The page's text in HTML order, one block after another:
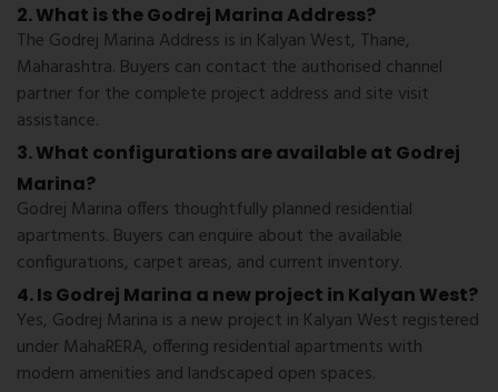
2. What is the Godrej Marina Address?
The Godrej Marina Address is in Kalyan West, Thane,
Maharashtra. Buyers can contact the authorised channel
partner for the complete project address and site visit
assistance.
3. What configurations are available at Godrej
Marina?
Godrej Marina offers thoughtfully planned residential
apartments. Buyers can enquire about the available
configurations, carpet areas, and current inventory.
4. Is Godrej Marina a new project in Kalyan West?
Yes, Godrej Marina is a new project in Kalyan West registered
under MahaRERA, offering residential apartments with
modern amenities and landscaped open spaces.